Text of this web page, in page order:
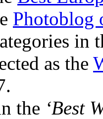
Photoblog
in
as the
the ‘Best